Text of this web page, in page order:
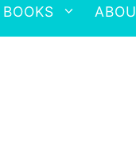
BOOKS